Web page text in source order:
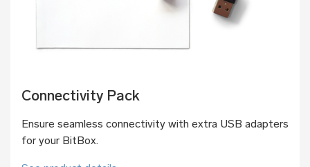
Connectivity Pack
Ensure seamless connectivity with extra USB adapters
for your BitBox.